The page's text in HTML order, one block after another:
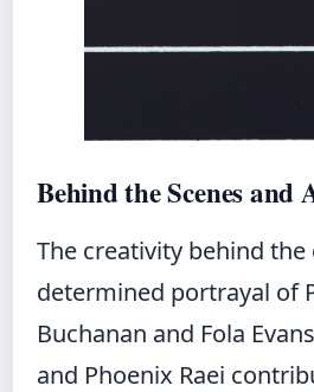
Behind the Scenes
The creativity behind the
determined portrayal of
Buchanan and Fola
and Phoenix Raei